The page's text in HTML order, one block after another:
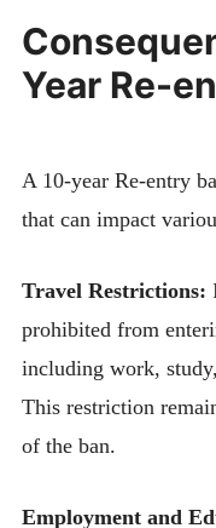
Year Re-
A 10-year Re-entry
that can impact
Travel Restrictions:
prohibited from
including work,
This restriction
of the ban.
Employment and